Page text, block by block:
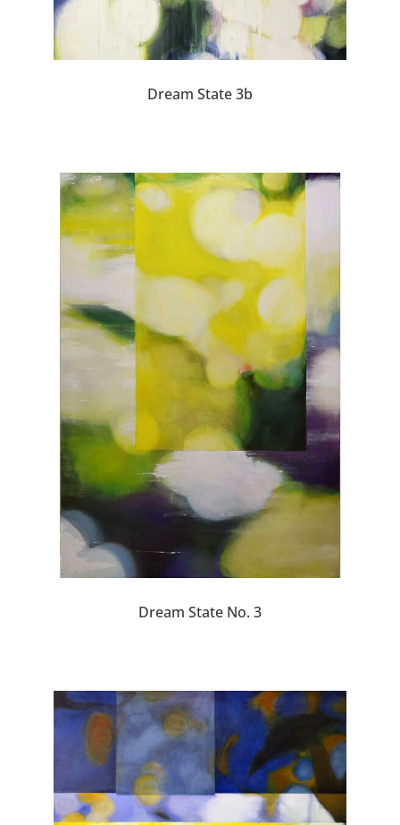
Dream State 3b
Dream State No. 3